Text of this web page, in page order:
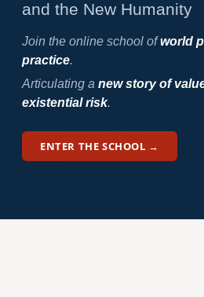
and the New Humanity
Join the online school ofworld
practice.
Articulating a new story of
existential risk.
ENTER THE SCHOOL →